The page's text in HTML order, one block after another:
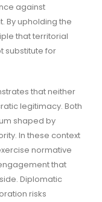
against
By upholding the
that territorial
substitute for
that neither
legitimacy. Both
shaped by
In these context
normative
that
Diplomatic
risks